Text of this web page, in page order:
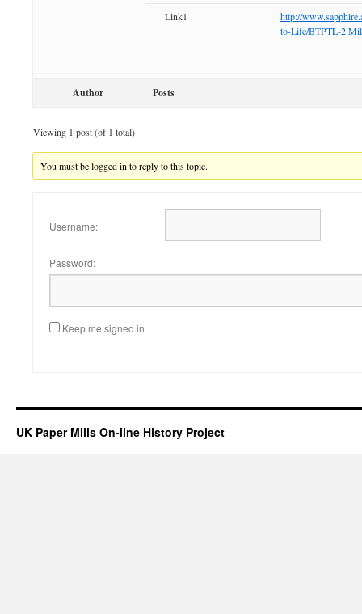
Link1
http://
to-Life/BTPTL-
Author Posts
Viewing 1 post (of 1 total)
You must be logged in to reply to this topic.
Username:
Password:
Keep me signed in
UK Paper Mills On-line History Project